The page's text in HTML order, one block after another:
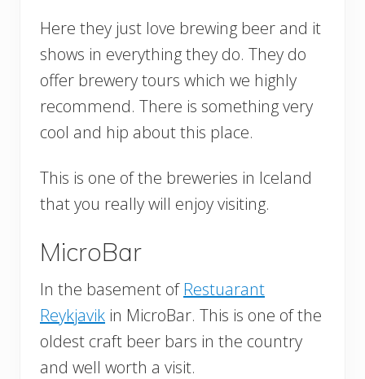
Here they just love brewing beer and it
shows in everything they do. They do
offer brewery tours which we highly
recommend. There is something very
cool and hip about this place.
This is one of the breweries in Iceland
that you really will enjoy visiting.
MicroBar
In the basement ofRestuarant
Reykjavik in MicroBar. This is one of the
oldest craft beer bars in the country
and well worth a visit.